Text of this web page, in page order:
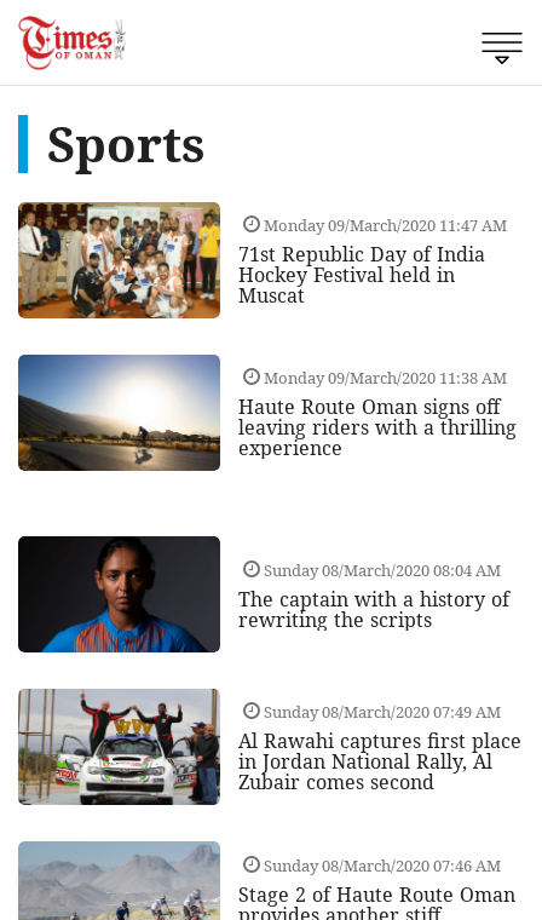
Sports
Monday 09/March/2020 11:47 AM
71st Republic Day of India
Hockey Festival held in
Muscat
Monday 09/March/2020 11:38 AM
Haute Route Oman signs off
leaving riders with a thrilling
experience
Sunday 08/March/2020 08:04 AM
The captain with a history of
rewriting the scripts
Sunday 08/March/2020 07:49 AM
Al Rawahi captures first place
in Jordan National Rally, Al
Zubair comes second
Sunday 08/March/2020 07:46 AM
Stage 2 of Haute Route Oman
provides another stiff